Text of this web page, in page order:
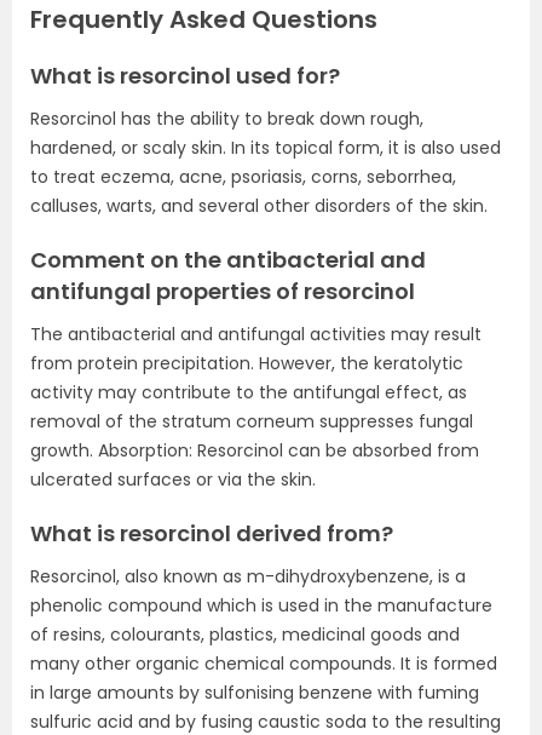
Frequently Asked Questions
What is resorcinol used for?
Resorcinol has the ability to break down rough,
hardened, or scaly skin. In its topical form, it is also used
to treat eczema, acne, psoriasis, corns, seborrhea,
calluses, warts, and several other disorders of the skin.
Comment on the antibacterial and
antifungal properties of resorcinol
The antibacterial and antifungal activities may result
from protein precipitation. However, the keratolytic
activity may contribute to the antifungal effect, as
removal of the stratum corneum suppresses fungal
growth. Absorption: Resorcinol can be absorbed from
ulcerated surfaces or via the skin.
What is resorcinol derived from?
Resorcinol, also known as m-dihydroxybenzene, is a
phenolic compound which is used in the manufacture
of resins, colourants, plastics, medicinal goods and
many other organic chemical compounds. It is formed
in large amounts by sulfonising benzene with fuming
sulfuric acid and by fusing caustic soda to the resulting